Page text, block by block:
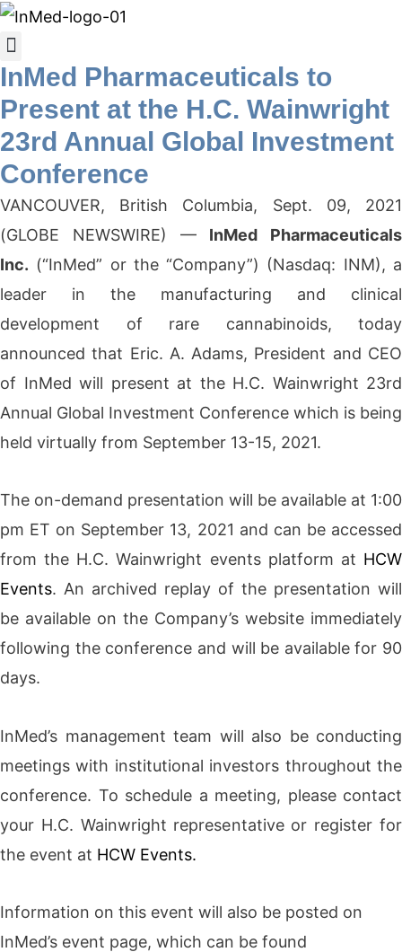
InMed Pharmaceuticals to
Present at the H.C. Wainwright
23rd Annual Global Investment
Conference
VANCOUVER, British Columbia, Sept. 09, 2021
(GLOBE NEWSWIRE) — InMed Pharmaceuticals
Inc. (“InMed” or the “Company”) (Nasdaq: INM), a
leader in the manufacturing and clinical
development of rare cannabinoids, today
announced that Eric. A. Adams, President and CEO
of InMed will present at the H.C. Wainwright 23rd
Annual Global Investment Conference which is being
held virtually from September 13-15, 2021.
The on-demand presentation will be available at 1:00
pm ET on September 13, 2021 and can be accessed
from the H.C. Wainwright events platform at HCW
Events. An archived replay of the presentation will
be available on the Company’s website immediately
following the conference and will be available for 90
days.
InMed’s management team will also be conducting
meetings with institutional investors throughout the
conference. To schedule a meeting, please contact
your H.C. Wainwright representative or register for
the event at HCW Events.
Information on this event will also be posted on
InMed’s event page, which can be found